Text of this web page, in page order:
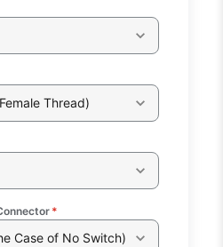
Thread)
*
Case of No Switch)